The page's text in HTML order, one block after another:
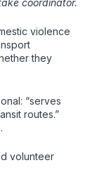
coordinator.
violence
they
“serves
routes.”
volunteer